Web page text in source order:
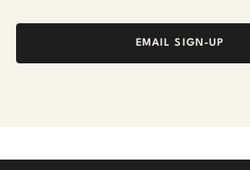
EMAIL SIGN-UP